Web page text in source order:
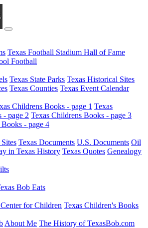
Texas Football Stadium Hall of Fame
Football
Texas State Parks Texas Historical Sites
Texas Counties Texas Event Calendar
Childrens Books - page 1 Texas
- page 2 Texas Childrens Books - page 3
- page 4
Texas Documents U.S. Documents Oil
in Texas History Texas Quotes Genealogy
Bob Eats
for Children Texas Children's Books
About Me The History of TexasBob.com